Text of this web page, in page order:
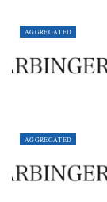
AGGREGATED
AGGREGATED